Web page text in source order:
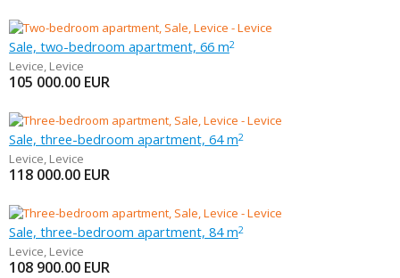
Sale, two-bedroom apartment, 66 m2
Levice, Levice
105 000.00 EUR
Sale, three-bedroom apartment, 64 m2
Levice, Levice
118 000.00 EUR
Sale, three-bedroom apartment, 84 m2
Levice, Levice
108 900.00 EUR